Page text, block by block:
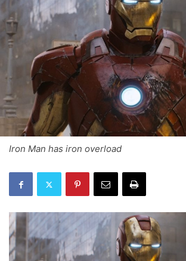
Iron Man has iron overload